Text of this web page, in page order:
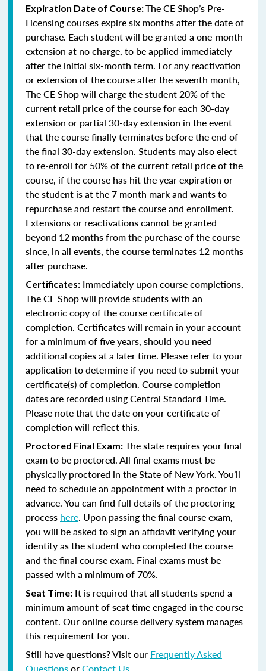
Expiration Date of Course:The CE Shop’s Pre-
Licensing courses expire six months after the date of
purchase. Each student will be granted a one-month
extension at no charge, to be applied immediately
after the initial six-month term. For any reactivation
or extension of the course after the seventh month,
The CE Shop will charge the student 20% of the
current retail price of the course for each 30-day
extension or partial 30-day extension in the event
that the course finally terminates before the end of
the final 30-day extension. Students may also elect
to re-enroll for 50% of the current retail price of the
course, if the course has hit the year expiration or
the student is at the 7 month mark and wants to
repurchase and restart the course and enrollment.
Extensions or reactivations cannot be granted
beyond 12 months from the purchase of the course
since, in all events, the course terminates 12 months
after purchase.
Certificates: Immediately upon course completions,
The CE Shop will provide students with an
electronic copy of the course certificate of
completion. Certificates will remain in your account
for a minimum of five years, should you need
additional copies at a later time. Please refer to your
application to determine if you need to submit your
certificate(s) of completion. Course completion
dates are recorded using Central Standard Time.
Please note that the date on your certificate of
completion will reflect this.
Proctored Final Exam: The state requires your final
exam to be proctored.All final exams must be
physically proctored in the State of New York.You’ll
need to schedule an appointment with a proctor in
advance. You can find full details of the proctoring
process here. Upon passing the final course exam,
you will be asked to sign an affidavit verifying your
identity as the student who completed the course
and the final course exam. Final exams must be
passed with a minimum of 70%.
Seat Time: It is required that all students spend a
minimum amount of seat time engaged in the course
content. Our online course delivery system manages
this requirement for you.
Still have questions? Visit our Frequently Asked
QuestionsorContact Us